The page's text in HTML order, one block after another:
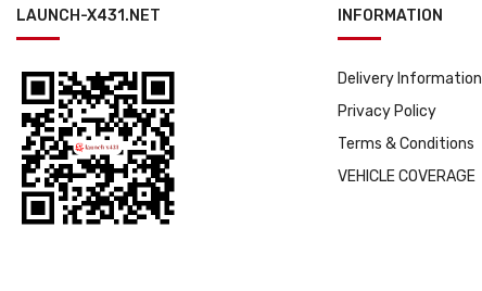
LAUNCH-X431.NET INFORMATION
Delivery Information
Privacy Policy
Terms & Conditions
VEHICLE COVERAGE